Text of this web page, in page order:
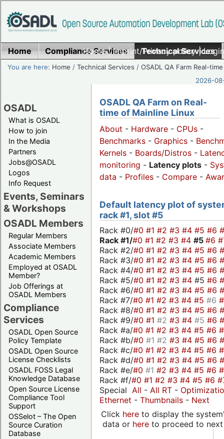
Home|Imprint/Privacy policy|
Home Compliance Services Technical Services
You are here: Home /Technical Services /OSADL QA Farm Real-time
2026-
OSADL
What is OSADL
How to join
In the Media
Partners
Jobs@OSADL
Logos
Info Request
Events, Seminars
& Workshops
OSADL Members
Regular Members
Associate Members
Academic Members
Employed at OSADL
Member?
Job Offerings at
OSADL Members
Compliance
Services
OSADL Open Source
Policy Template
OSADL Open Source
License Checklists
OSADL FOSS Legal
Knowledge Database
Open Source License
Compliance Tool
Support
OSSelot – The Open
Source Curation
Database
OSADL QA Farm on Real-
time of Mainline Linux
About - Hardware - CPUs -
Benchmarks - Graphics -
Kernels - Boards/Distros -
monitoring - Latency plots -
data - Profiles - Compare -
Default latency plot of
rack #1, slot #5
Rack #0/#0 #1 #2 #3 #4 #5 #6
Rack #1/#0 #1 #2 #3 #4 #5 #6
Rack #2/#0 #1 #2 #3 #4 #5 #6
Rack #3/#0 #1 #2 #3 #4 #5 #6
Rack #4/#0 #1 #2 #3 #4 #5 #6
Rack #5/#0 #1 #2 #3 #4 #5 #6
Rack #6/#0 #1 #2 #3 #4 #5 #6
Rack #7/#0 #1 #2 #3 #4 #5 #6
Rack #8/#0 #1 #2 #3 #4 #5 #6
Rack #9/#0 #1 #2 #3 #4 #5 #6
Rack #a/#0 #1 #2 #3 #4 #5 #6
Rack #b/#0 #1 #2 #3 #4 #5 #6
Rack #c/#0 #1 #2 #3 #4 #5 #6
Rack #d/#0 #1 #2 #3 #4 #5 #6
Rack #e/#0 #1 #2 #3 #4 #5 #6
Rack #f/#0 #1 #2 #3 #4 #5 #6
Special All - All RT -
Ethernet - Thumbnails - Next
Click hereto display the
data or hereto proceed to next